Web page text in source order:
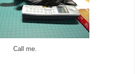
Call me.